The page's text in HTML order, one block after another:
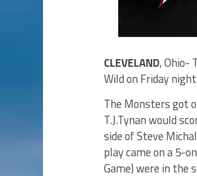
CLEVELAND, Ohio-
Wild on Friday
The Monsters got
T.J.Tynan would
side of Steve
play came on a 5-
Game) were in the